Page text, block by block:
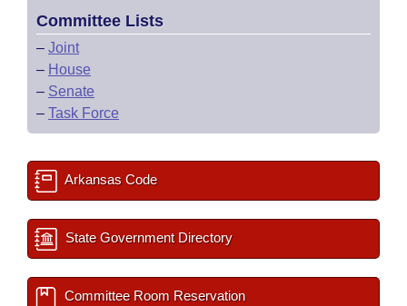
Committee Lists
– Joint
– House
– Senate
– Task Force
Arkansas Code
State Government Directory
Committee Room Reservation